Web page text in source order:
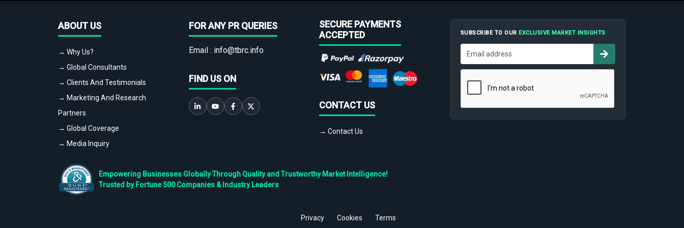
ABOUT US
→ Why Us?
→ Global Consultants
→ Clients And Testimonials
→ Marketing And Research
Partners
→ Global Coverage
→ Media Inquiry
FOR ANY PR QUERIES
Email : info@tbrc.info
FIND US ON
SECURE PAYMENTS
ACCEPTED
CONTACT US
→ Contact Us
SUBSCRIBE TO OUREXCLUSIVE MARKET INSIGHTS
Empowering Businesses Globally Through Quality and Trustworthy Market Intelligence!
Trusted by Fortune 500 Companies & Industry Leaders
Privacy Cookies Terms